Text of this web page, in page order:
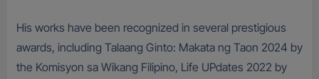
His works have been recognized in several prestigious
awards, including Talaang Ginto: Makata ng Taon 2024 by
the Komisyon sa Wikang Filipino, Life UPdates 2022 by